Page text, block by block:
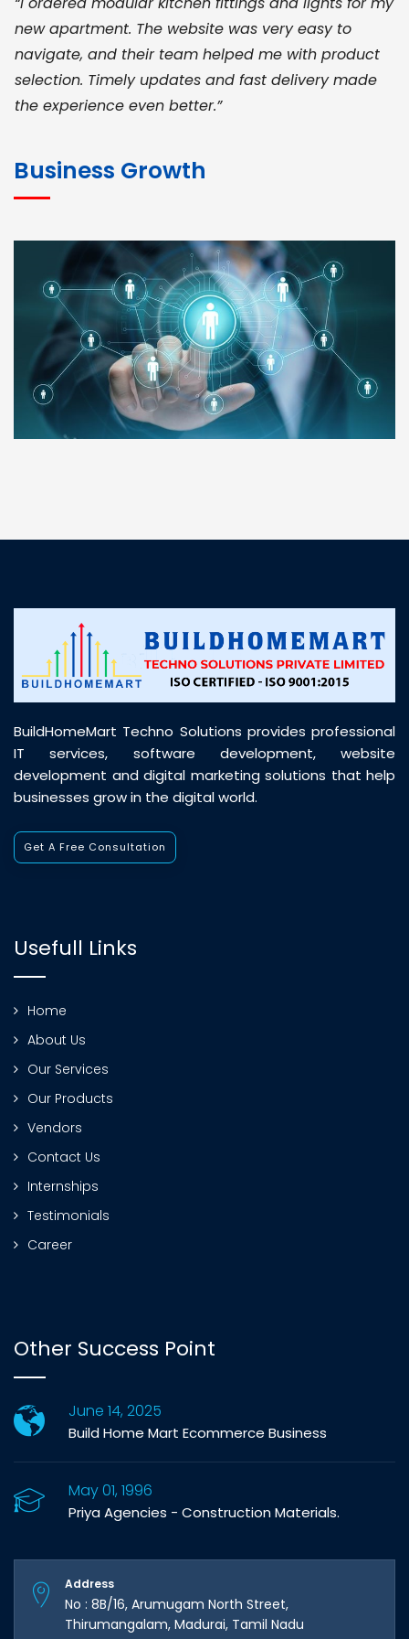
new apartment. The website was very easy to
navigate, and their team helped me with product
selection. Timely updates and fast delivery made
the experience even better.”
for bulk orders. Their wide product range, fair
pricing, and smooth logistics help me meet client
deadlines. Excellent vendor coordination and
genuine materials every single time”
RAMESH KUMAER
Madurai
customer support was prompt, professional, and
Business Growth
BuildHomeMart Techno Solutions provides professional
IT services, software development, website
development and digital marketing solutions that help
businesses grow in the digital world.
Get A Free Consultation
Usefull Links
Home
About Us
Our Services
Our Products
Vendors
Contact Us
Internships
Testimonials
Career
Other Success Point
June 14, 2025
Build Home Mart Ecommerce Business
May 01, 1996
Priya Agencies - Construction Materials.
Address
No : 8B/16, Arumugam North Street,
Thirumangalam, Madurai, Tamil Nadu